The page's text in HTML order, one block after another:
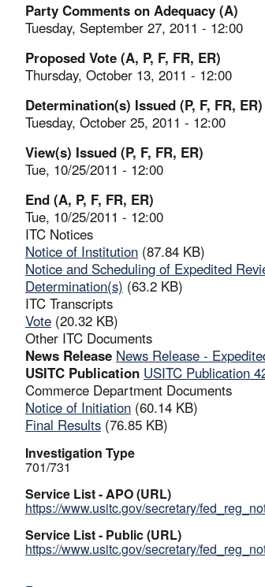
Party Comments on Adequacy (A)
Tuesday, September 27, 2011 - 12:00
Proposed Vote (A, P, F, FR, ER)
Thursday, October 13, 2011 - 12:00
Determination(s) Issued (P, F, FR, ER)
Tuesday, October 25, 2011 - 12:00
View(s) Issued (P, F, FR, ER)
Tue, 10/25/2011 - 12:00
End (A, P, F, FR, ER)
Tue, 10/25/2011 - 12:00
ITC Notices
Notice of Institution (87.84 KB)
Notice and Scheduling of Expedited
Determination(s) (63.2 KB)
ITC Transcripts
Vote (20.32 KB)
Other ITC Documents
News Release News Release -
USITC Publication USITC Publication
Commerce Department Documents
Notice of Initiation (60.14 KB)
Final Results (76.85 KB)
Investigation Type
701/731
Service List - APO (URL)
https://www.usitc.gov/secretary/
Service List - Public (URL)
https://www.usitc.gov/secretary/